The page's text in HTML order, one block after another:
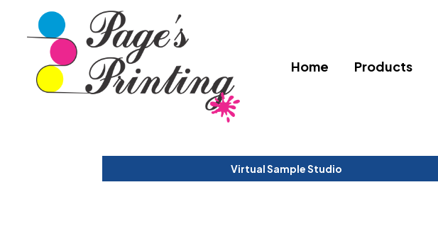
Home Products
Virtual Sample Studio